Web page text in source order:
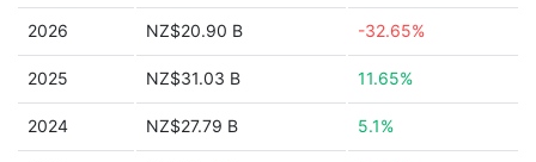
2026 NZ$20.90 B -32.65%
2025 NZ$31.03 B 11.65%
2024 NZ$27.79 B 5.1%